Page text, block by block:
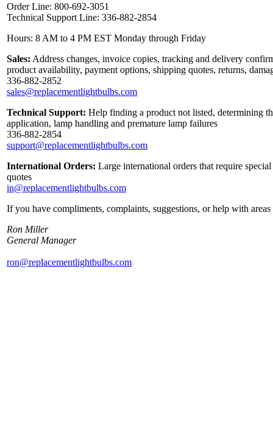
Order Line: 800-692-3051
Technical Support Line: 336-882-2854
Hours: 8 AM to 4 PM EST Monday through Friday
Sales: Address changes, invoice copies, tracking and delivery
product availability, payment options, shipping quotes, returns,
336-882-2852
sales@replacementlightbulbs.com
Technical Support: Help finding a product not listed, determining
application, lamp handling and premature lamp failures
336-882-2854
support@replacementlightbulbs.com
International Orders: Large international orders that require
quotes
in@replacementlightbulbs.com
If you have compliments, complaints, suggestions, or help with
Ron Miller
General Manager
ron@replacementlightbulbs.com